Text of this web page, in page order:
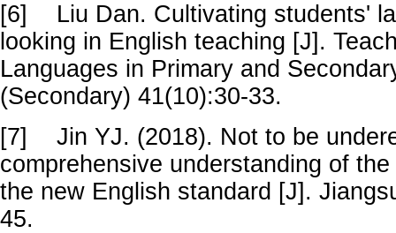
[6]
Liu Dan. Cultivating students'
looking in English teaching [J].
Languages in Primary and
(Secondary) 41(10):30-33.
[7]
Jin YJ. (2018). Not to be
comprehensive understanding of
the new English standard [J].
45.